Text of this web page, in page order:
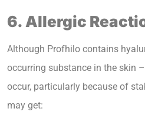
6. Allergic
Although Profhilo contains
occurring substance in the skin
occur, particularly because of
may get: